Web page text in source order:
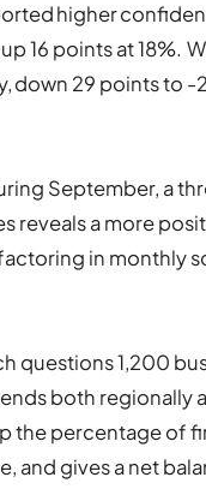
higher
16 points at 18%.
down 29 points to -
September, a
reveals a more
in monthly
questions 1,200
both regionally
the percentage of
and gives a net